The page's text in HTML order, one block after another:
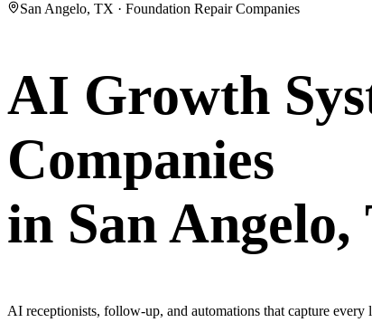
San Angelo, TX · Foundation Repair Companies
AI Growth
Companies
in San Angelo,
AI receptionists, follow-up, and automations that capture